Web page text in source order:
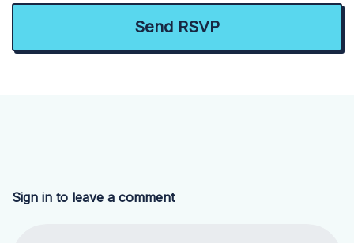
Sign in to leave a comment